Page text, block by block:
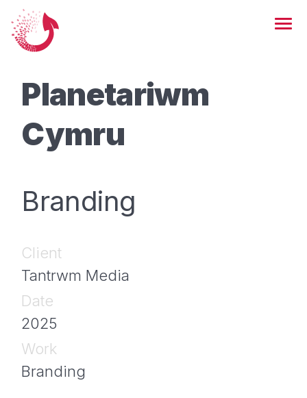
Planetariwm
Cymru
Branding
Client
Tantrwm Media
Date
2025
Work
Branding